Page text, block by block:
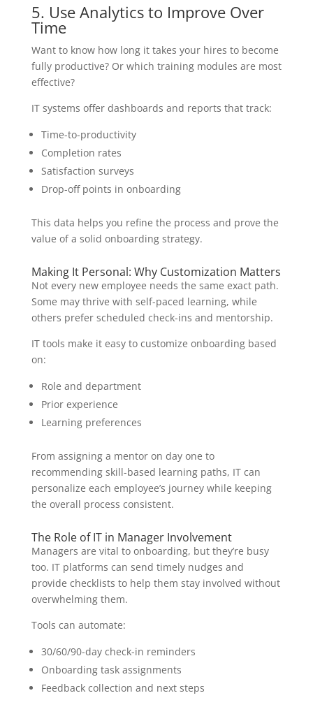
5. Use Analytics to Improve Over
Time
Want to know how long it takes your hires to become
fully productive? Or which training modules are most
effective?
IT systems offer dashboards and reports that track:
Time-to-productivity
Completion rates
Satisfaction surveys
Drop-off points in onboarding
This data helps you refine the process and prove the
value of a solid onboarding strategy.
Making It Personal: Why Customization Matters
Not every new employee needs the same exact path.
Some may thrive with self-paced learning, while
others prefer scheduled check-ins and mentorship.
IT tools make it easy to customize onboarding based
on:
Role and department
Prior experience
Learning preferences
From assigning a mentor on day one to
recommending skill-based learning paths, IT can
personalize each employee’s journey while keeping
the overall process consistent.
The Role of IT in Manager Involvement
Managers are vital to onboarding, but they’re busy
too. IT platforms can send timely nudges and
provide checklists to help them stay involved without
overwhelming them.
Tools can automate:
30/60/90-day check-in reminders
Onboarding task assignments
Feedback collection and next steps